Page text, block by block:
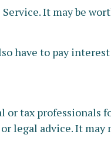
It may be
have to pay
or tax professionals
advice. It may